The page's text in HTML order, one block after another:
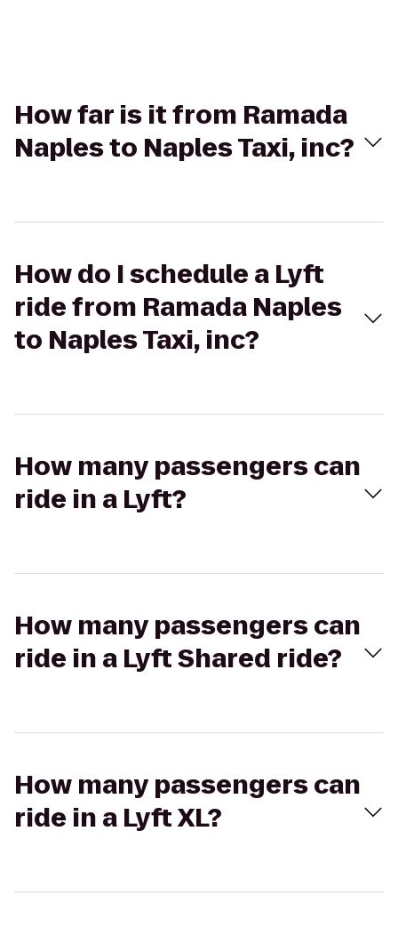
How far is it from Ramada
Naples to Naples Taxi, inc?
How do I schedule a Lyft
ride from Ramada Naples
to Naples Taxi, inc?
How many passengers can
ride in a Lyft?
How many passengers can
ride in a Lyft Shared ride?
How many passengers can
ride in a Lyft XL?